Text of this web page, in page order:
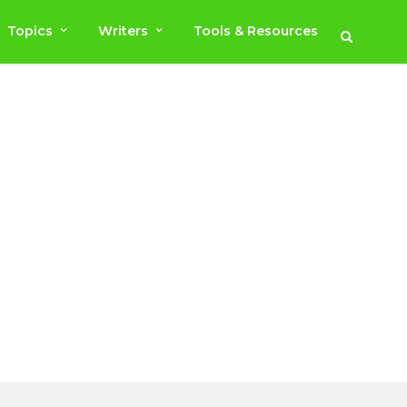
Topics Writers Tools & Resources